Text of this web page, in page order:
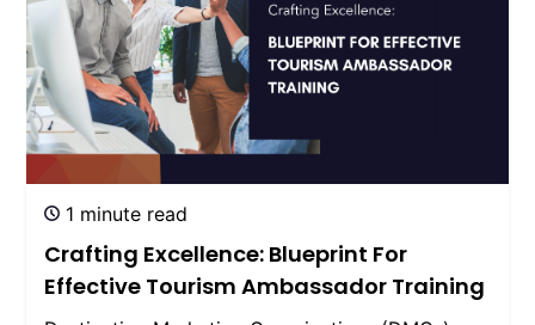
1 minute read
Crafting Excellence: Blueprint For
Effective Tourism Ambassador Training